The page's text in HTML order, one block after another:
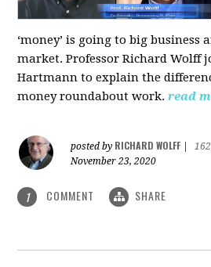
‘money’ is going to big business
market. Professor Richard Wolff
Hartmann to explain the
money roundabout work.read
posted by RICHARD WOLFF
November 23, 2020
1 COMMENT SHARE